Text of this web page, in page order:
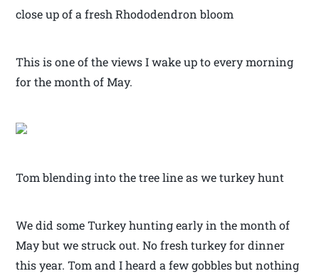
close up of a fresh Rhododendron bloom
This is one of the views I wake up to every morning
for the month of May.
Tom blending into the tree line as we turkey hunt
We did some Turkey hunting early in the month of
May but we struck out. No fresh turkey for dinner
this year. Tom and I heard a few gobbles but nothing